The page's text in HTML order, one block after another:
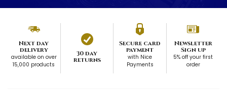
Next day
delivery
available on over
15,000 products
30 day
returns
Secure card
payment
with Nice
Payments
Newsletter
Sign up
5% off your first
order